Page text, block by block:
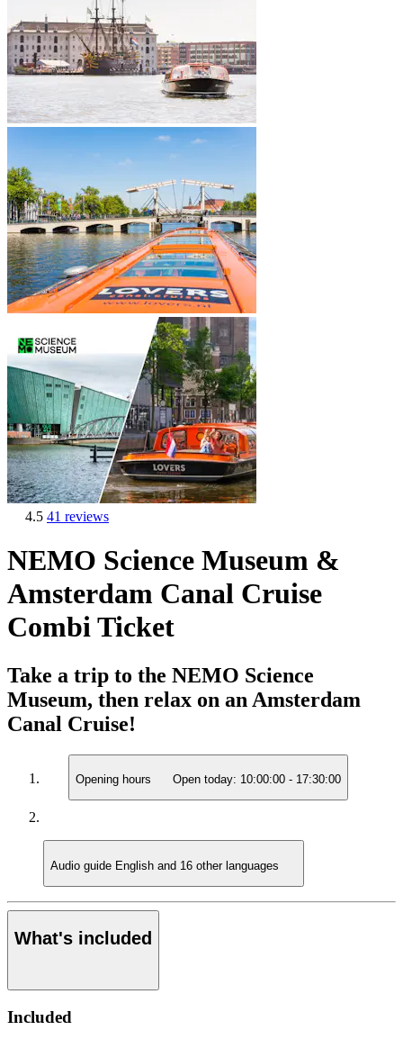
4.5 41 reviews
NEMO Science Museum &
Amsterdam Canal Cruise
Combi Ticket
Take a trip to the NEMO Science
Museum, then relax on an Amsterdam
Canal Cruise!
Opening hours Open today: 10:00:00 - 17:30:00
Audio guide English and 16 other languages
What's included
Included